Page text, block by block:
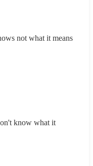
not what it means
know what it